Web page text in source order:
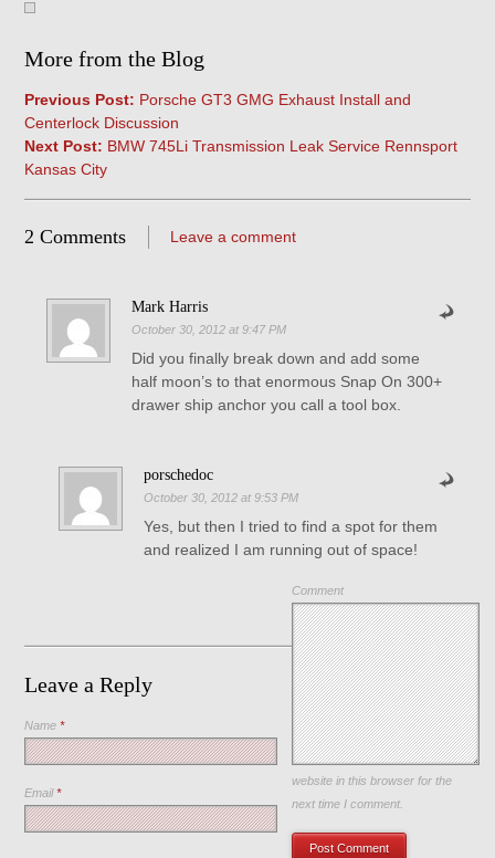
More from the Blog
Previous Post: Porsche GT3 GMG Exhaust Install and
Centerlock Discussion
Next Post: BMW 745Li Transmission Leak Service Rennsport
Kansas City
2 Comments Leave a comment
Mark Harris
October 30, 2012 at 9:47 PM
Did you finally break down and add some
half moon’s to that enormous Snap On 300+
drawer ship anchor you call a tool box.
porschedoc
October 30, 2012 at 9:53 PM
Yes, but then I tried to find a spot for them
and realized I am running out of space!
Leave a Reply
Comment
Name*
Email*
Save my name, email, and
website in this browser for the
next time I comment.